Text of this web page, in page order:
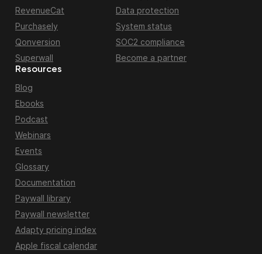
RevenueCat
Purchasely
Qonversion
Superwall
Resources
Blog
Ebooks
Podcast
Webinars
Events
Glossary
Documentation
Paywall library
Paywall newsletter
Adapty pricing index
Apple fiscal calendar
Data protection
System status
SOC2 compliance
Become a partner